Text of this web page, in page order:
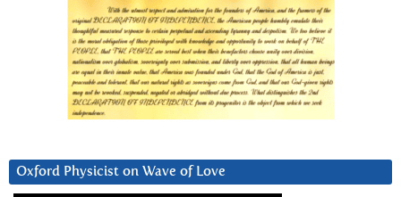
Oxford Physicist on Wave of Love